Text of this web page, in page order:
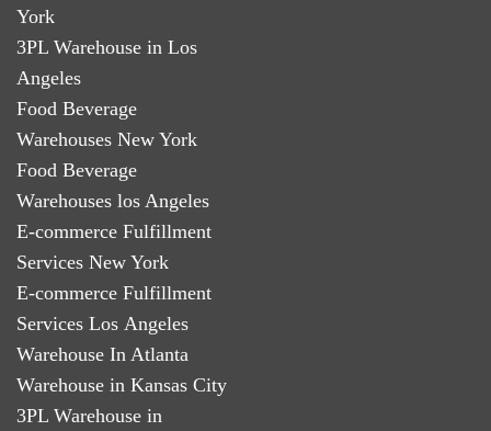
York
3PL Warehouse in Los
Angeles
Food Beverage
Warehouses New York
Food Beverage
Warehouses los Angeles
E-commerce Fulfillment
Services New York
E-commerce Fulfillment
Services Los Angeles
Warehouse In Atlanta
Warehouse in Kansas City
3PL Warehouse in